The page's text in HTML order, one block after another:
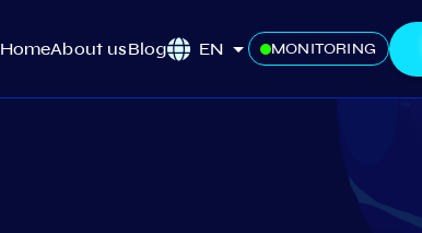
HomeAbout usBlog EN MONITORING